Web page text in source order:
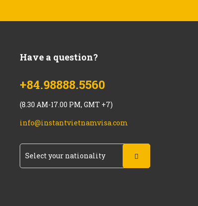
Have a question?
+84.98888.5560
(8.30 AM-17.00 PM, GMT +7)
info@instantvietnamvisa.com